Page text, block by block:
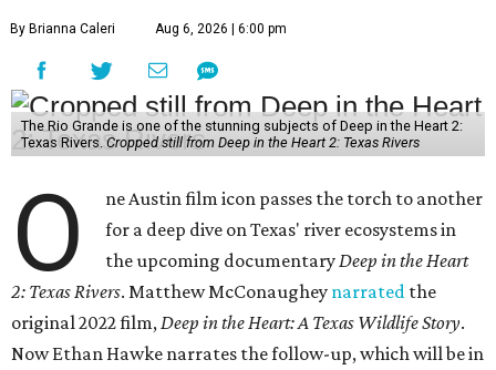
By Brianna Caleri Aug 6, 2026 | 6:00 pm
The Rio Grande is one of the stunning subjects of Deep in the Heart 2:
Texas Rivers. Cropped still from Deep in the Heart 2: Texas Rivers
O
ne Austin film icon passes the torch to another
for a deep dive on Texas' river ecosystems in
the upcoming documentaryDeep in the Heart
2: Texas Rivers. Matthew McConaughey narrated the
original 2022 film,Deep in the Heart: A Texas Wildlife Story.
Now Ethan Hawke narrates the follow-up, which will be in